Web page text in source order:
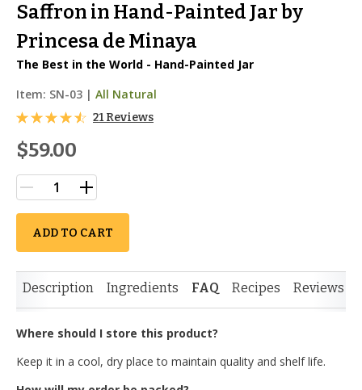
Saffron in Hand-Painted Jar by
Princesa de Minaya
The Best in the World - Hand-Painted Jar
Item: SN-03 | All Natural
21 Reviews
$59.00
ADD TO CART
Description Ingredients FAQ Recipes Reviews
Where should I store this product?
Keep it in a cool, dry place to maintain quality and shelf life.